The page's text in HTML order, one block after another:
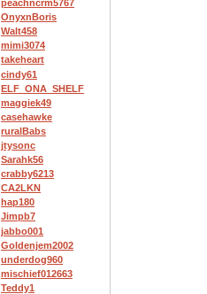
peachncrm5767
OnyxnBoris
Walt458
mimi3074
takeheart
cindy61
ELF_ONA_SHELF
maggiek49
casehawke
ruralBabs
jtysonc
Sarahk56
crabby6213
CA2LKN
hap180
Jimpb7
jabbo001
Goldenjem2002
underdog960
mischief012663
Teddy1